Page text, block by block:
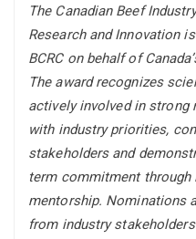
The Canadian Beef
Research and Innovation
BCRC on behalf of
The award recognizes
actively involved in strong
with industry priorities,
stakeholders and
term commitment through
mentorship. Nominations
from industry